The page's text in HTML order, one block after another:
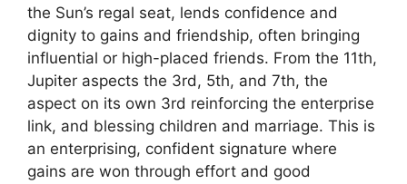
the Sun’s regal seat, lends confidence and
dignity to gains and friendship, often bringing
influential or high-placed friends. From the 11th,
Jupiter aspects the 3rd, 5th, and 7th, the
aspect on its own 3rd reinforcing the enterprise
link, and blessing children and marriage. This is
an enterprising, confident signature where
gains are won through effort and good